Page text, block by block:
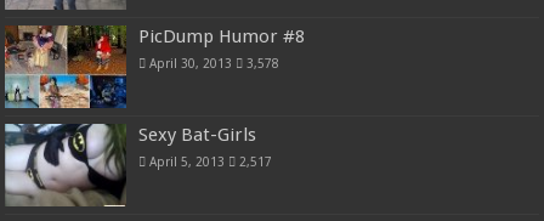
PicDump Humor #8
April 30, 2013 3,578
Sexy Bat-Girls
April 5, 2013 2,517